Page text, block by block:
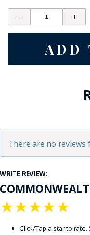
There are no reviews
WRITE REVIEW:
★
★
★
★
★
Click/Tap a star to rate.